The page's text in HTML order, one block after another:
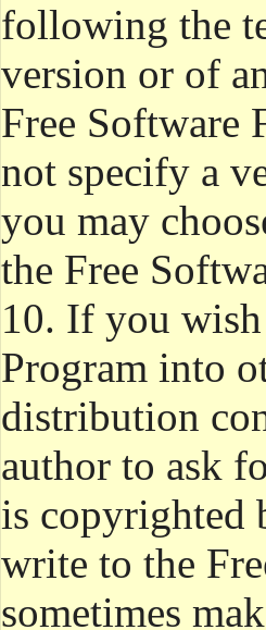
following the
version or of
Free Software
not specify a
you may
the Free
10. If you
Program into
distribution
author to ask
is copyrighted
write to the
sometimes